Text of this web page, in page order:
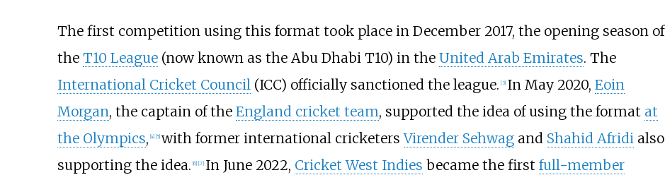
The first competition using this format took place in December 2017, the opening season of
the T10 League(now known as the Abu Dhabi T10) in the United Arab Emirates. The
International Cricket Council(ICC) officially sanctioned the league. [3] In May 2020, Eoin
Morgan, the captain of the England cricket team, supported the idea of using the format at
the Olympics, 4] 5] with former international cricketersVirender Sehwagand Shahid Afridialso
supporting the idea. 6] [7] In June 2022, Cricket West Indies became the first full-member